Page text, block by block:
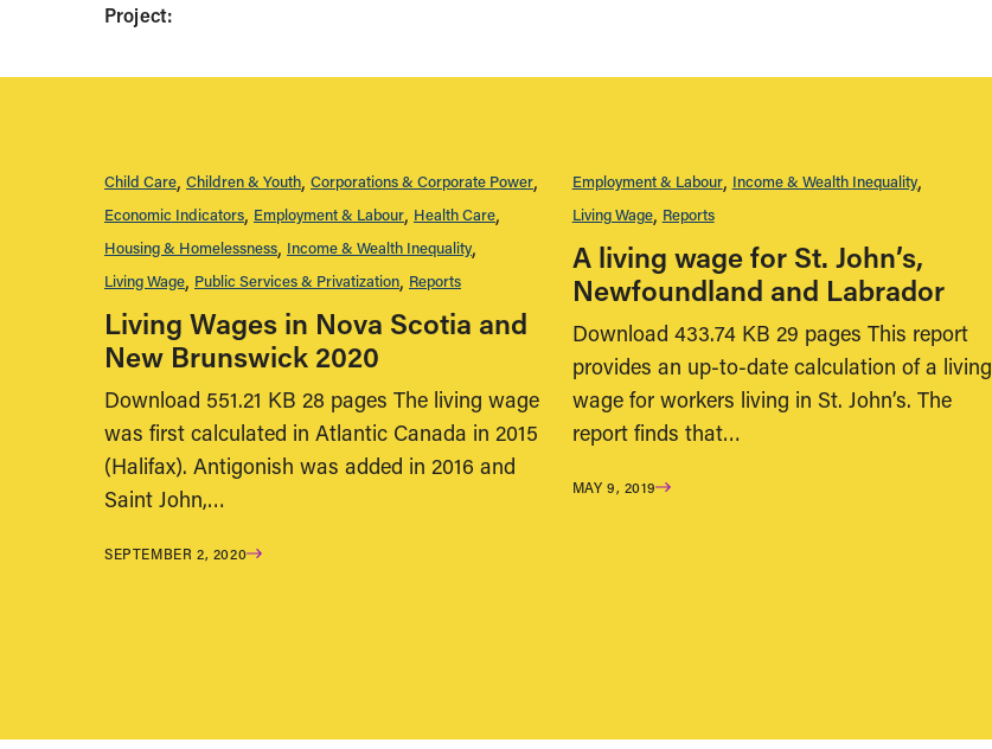
Project:
Child Care Children & Youth Corporations & Corporate Power
Economic Indicators Employment & Labour Health Care
Housing & Homelessness Income & Wealth Inequality
Living Wage Public Services & Privatization Reports
Living Wages in Nova Scotia and
New Brunswick 2020
Download 551.21 KB 28 pages The living wage
was first calculated in Atlantic Canada in 2015
(Halifax). Antigonish was added in 2016 and
Saint John,…
SEPTEMBER 2, 2020
Employment & Labour Income & Wealth Inequality
Living Wage Reports
A living wage for St. John’s,
Newfoundland and Labrador
Download 433.74 KB 29 pages This report
provides an up-to-date calculation of a living
wage for workers living in St. John’s. The
report finds that…
MAY 9, 2019